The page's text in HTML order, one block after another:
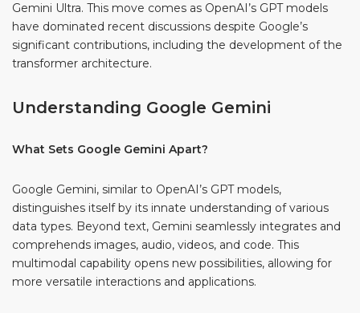
Gemini Ultra. This move comes as OpenAI’s GPT models
have dominated recent discussions despite Google’s
significant contributions, including the development of the
transformer architecture.
Understanding Google Gemini
What Sets Google Gemini Apart?
Google Gemini, similar to OpenAI’s GPT models,
distinguishes itself by its innate understanding of various
data types. Beyond text, Gemini seamlessly integrates and
comprehends images, audio, videos, and code. This
multimodal capability opens new possibilities, allowing for
more versatile interactions and applications.